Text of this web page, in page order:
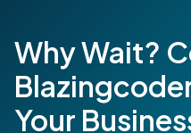
Why Wait?
Your